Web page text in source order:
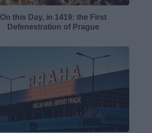
On this Day, in 1419: the First
Defenestration of Prague